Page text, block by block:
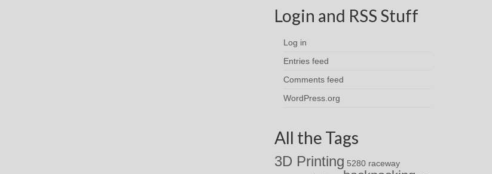
Login and RSS Stuff
Log in
Entries feed
Comments feed
WordPress.org
All the Tags
3D Printing 5280 raceway